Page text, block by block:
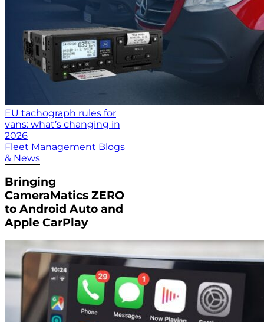
EU tachograph rules for
vans: what’s changing in
2026
Fleet Management Blogs
& News
Bringing
CameraMatics ZERO
to Android Auto and
Apple CarPlay